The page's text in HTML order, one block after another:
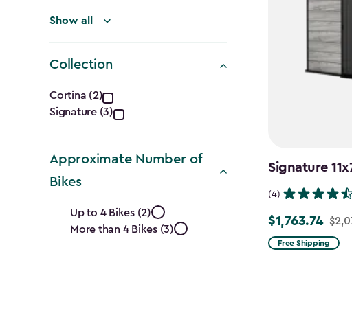
Show all
Collection
Collection
filter
Cortina (2)
Signature (3)
Approximate Number of
Bikes
Approximate
Number
Up to 4 Bikes (2)
More than 4 Bikes (3)
Signature
(4)
Price
from
$1,763.74
Free Shipping